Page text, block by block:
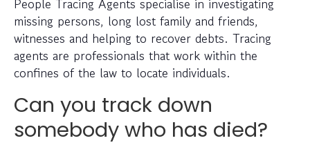
People Tracing Agents specialise in investigating
missing persons, long lost family and friends,
witnesses and helping to recover debts. Tracing
agents are professionals that work within the
confines of the law to locate individuals.
Can you track down
somebody who has died?